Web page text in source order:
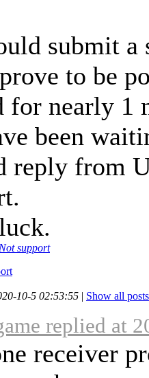
submit
to be
for nearly 1
been
reply from
Not support
10-5 02:53:55 | Show all posts
replied at
receiver